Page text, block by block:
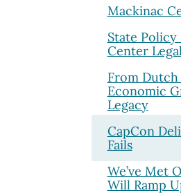
Mackinac
State
Center
From Dutch
Economic
Legacy
CapCon
Fails
We’ve Met
Will Ramp